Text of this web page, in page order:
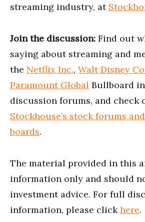
streaming industry, at
Join the discussion: Find out
saying about streaming and
the Netflix Inc., Walt Disney
Paramount Global Bullboard
discussion forums, and check
Stockhouse’s stock forums
boards.
The material provided in this
information only and should
investment advice. For full
information, please clickhere.